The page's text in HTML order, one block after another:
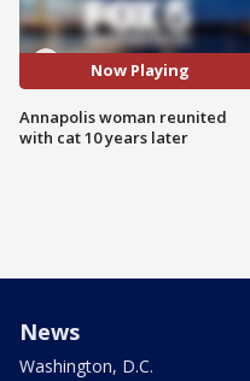
Now Playing
Annapolis woman reunited
with cat 10 years later
News
Washington, D.C.